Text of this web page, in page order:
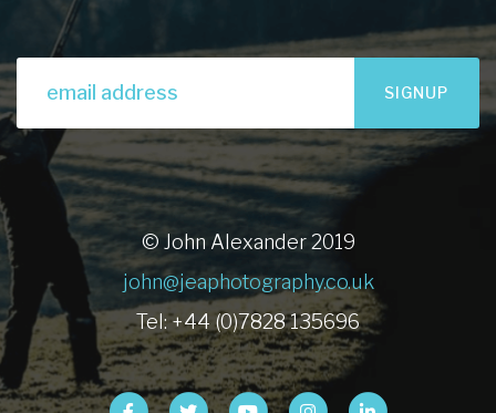
SIGNUP
© John Alexander 2019
john@jeaphotography.co.uk
Tel: +44 (0)7828 135696